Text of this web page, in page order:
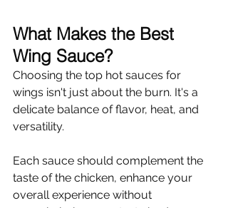
What Makes the Best
Wing Sauce?
Choosing the top hot sauces for
wings isn't just about the burn. It's a
delicate balance of flavor, heat, and
versatility.
Each sauce should complement the
taste of the chicken, enhance your
overall experience without